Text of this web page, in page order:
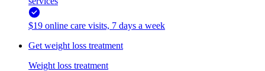
$19 online care visits, 7 days a week
Get weight loss treatment
Weight loss treatment